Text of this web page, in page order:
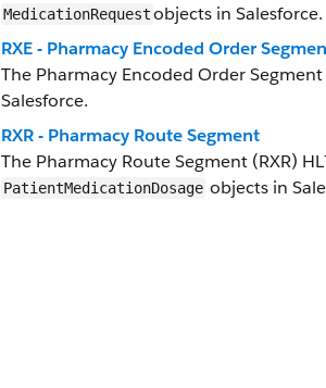
MedicationRequestobjects in Salesforce.
RXE - Pharmacy Encoded Order
The Pharmacy Encoded Order
Salesforce.
RXR - Pharmacy Route Segment
The Pharmacy Route Segment (RXR)
PatientMedicationDosage objects in